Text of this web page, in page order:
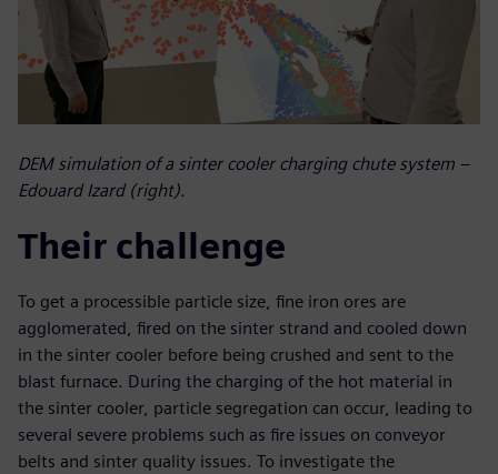
DEM simulation of a sinter cooler charging chute system –
Edouard Izard (right).
Their challenge
To get a processible particle size, fine iron ores are
agglomerated, fired on the sinter strand and cooled down
in the sinter cooler before being crushed and sent to the
blast furnace. During the charging of the hot material in
the sinter cooler, particle segregation can occur, leading to
several severe problems such as fire issues on conveyor
belts and sinter quality issues. To investigate the